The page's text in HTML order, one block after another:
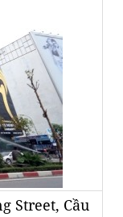
Street, Cầu